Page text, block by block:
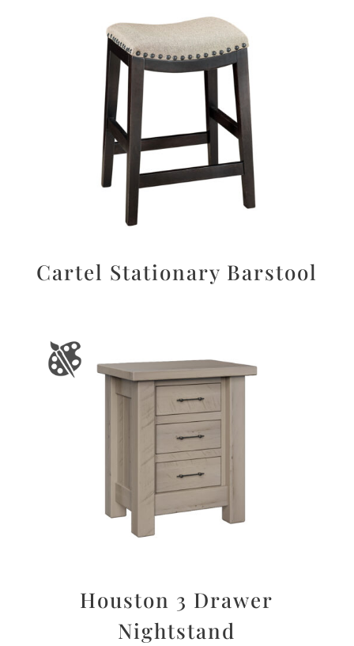
Cartel Stationary Barstool
Houston 3 Drawer
Nightstand